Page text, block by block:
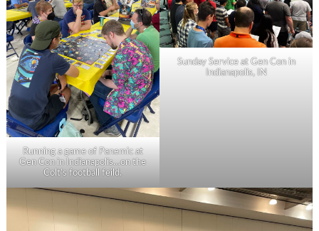
Running a game of Panemic at
Gen Con in Indianapolis…on the
Colt’s football feild.
Sunday Service at Gen Con in
Indianapolis, IN